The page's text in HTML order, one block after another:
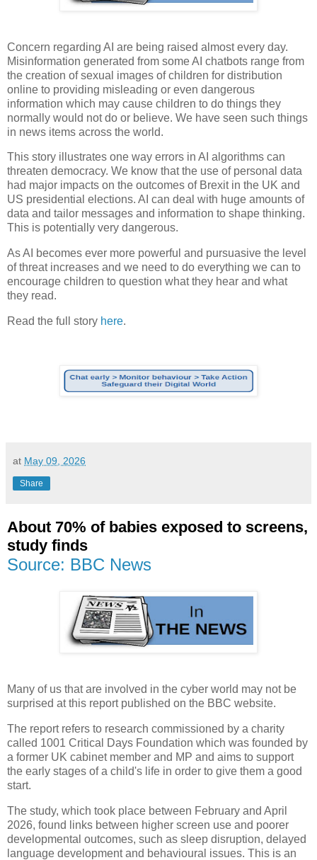
Concern regarding AI are being raised almost every day.
Misinformation generated from some AI chatbots range from
the creation of sexual images of children for distribution
online to providing misleading or even dangerous
information which may cause children to do things they
normally would not do or believe. We have seen such things
in news items across the world.
This story illustrates one way errors in AI algorithms can
threaten democracy. We know that the use of personal data
had major impacts on the outcomes of Brexit in the UK and
US presidential elections. AI can deal with huge amounts of
data and tailor messages and information to shape thinking.
This is potentially very dangerous.
As AI becomes ever more powerful and pursuasive the level
of threat increases and we need to do everything we can to
encourage children to question what they hear and what
they read.
Read the full story here.
at May 09, 2026
Share
About 70% of babies exposed to screens,
study finds
Source: BBC News
Many of us that are involved in the cyber world may not be
surprised at this report published on the BBC website.
The report refers to research commissioned by a charity
called 1001 Critical Days Foundation which was founded by
a former UK cabinet member and MP and aims to support
the early stages of a child's life in order to give them a good
start.
The study, which took place between February and April
2026, found links between higher screen use and poorer
developmental outcomes, such as sleep disruption, delayed
language development and behavioural issues. This is an